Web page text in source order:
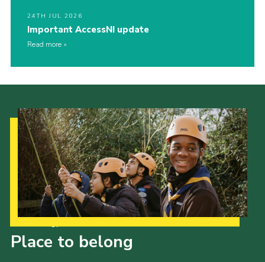
24TH JUL 2026
Important AccessNI update
Read more
Place to belong